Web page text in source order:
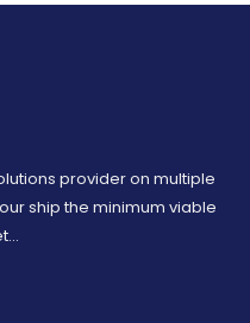
provider on multiple
ship the minimum viable